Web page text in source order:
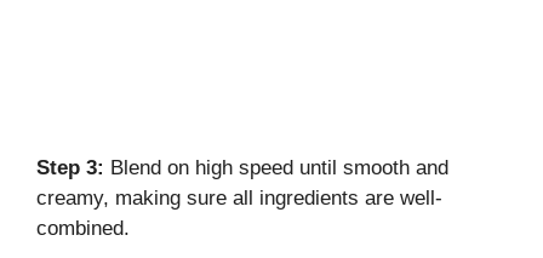
Step 3: Blend on high speed until smooth and
creamy, making sure all ingredients are well-
combined.